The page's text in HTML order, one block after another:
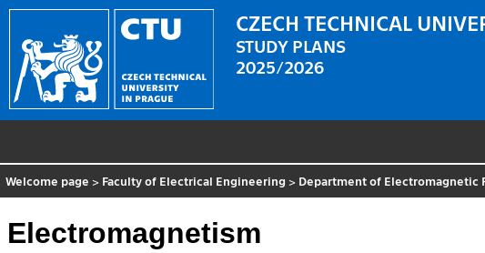
CZECH TECHNICAL
STUDY PLANS
2025/2026
Welcome page > Faculty of Electrical Engineering > Department of Electromagnetic
Electromagnetism